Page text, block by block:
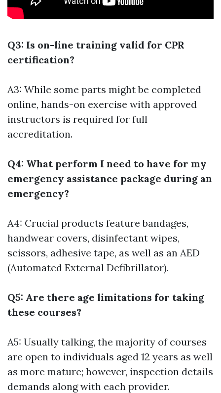
Q3: Is on-line training valid for CPR
certification?
A3: While some parts might be completed
online, hands-on exercise with approved
instructors is required for full
accreditation.
Q4: What perform I need to have for my
emergency assistance package during an
emergency?
A4: Crucial products feature bandages,
handwear covers, disinfectant wipes,
scissors, adhesive tape, as well as an AED
(Automated External Defibrillator).
Q5: Are there age limitations for taking
these courses?
A5: Usually talking, the majority of courses
are open to individuals aged 12 years as well
as more mature; however, inspection details
demands along with each provider.